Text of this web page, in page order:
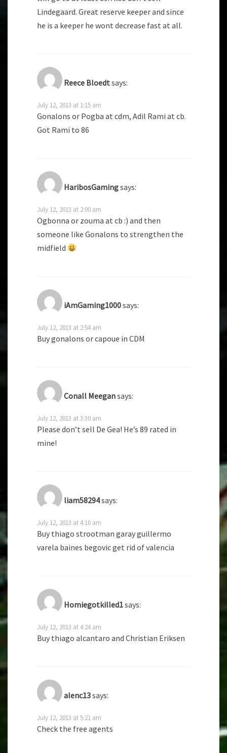
Lindegaard. Great reserve keeper and since
he is a keeper he wont decrease fast at all.
Reece Bloedtsays:
July 12, 2013 at 1:15 am
Gonalons or Pogba at cdm, Adil Rami at cb.
Got Rami to 86
HaribosGamingsays:
July 12, 2013 at 2:00 am
Ogbonna or zouma at cb :) and then
someone like Gonalons to strengthen the
midfield
iAmGaming1000says:
July 12, 2013 at 2:54 am
Buy gonalons or capoue in CDM
Conall Meegansays:
July 12, 2013 at 3:30 am
Please don’t sell De Gea! He’s 89 rated in
mine!
liam58294says:
July 12, 2013 at 4:10 am
Buy thiago strootman garay guillermo
varela baines begovic get rid of valencia
Homiegotkilled1says:
July 12, 2013 at 4:24 am
Buy thiago alcantaro and Christian Eriksen
alenc13says:
July 12, 2013 at 5:21 am
Check the free agents